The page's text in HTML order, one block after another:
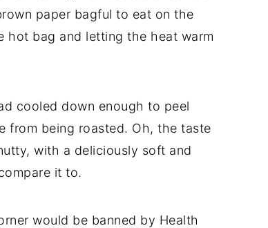
paper bagful to eat on the
hot bag and letting the heat warm
cooled down enough to peel
from being roasted. Oh, the taste
with a deliciously soft and
it to.
would be banned by Health